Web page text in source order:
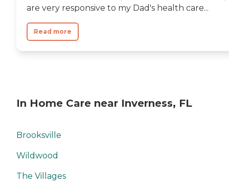
are very responsive to my Dad's health care...
Read more
In Home Care near Inverness, FL
Brooksville
Wildwood
The Villages